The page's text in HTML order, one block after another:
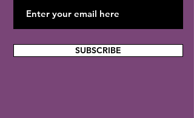
SUBSCRIBE